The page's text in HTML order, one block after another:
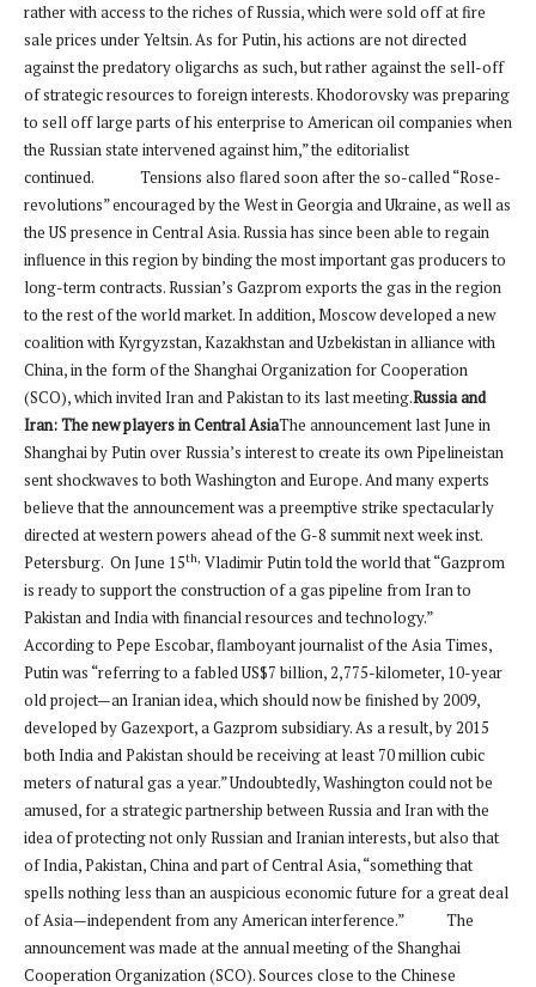
rather with access to the riches of Russia, which were sold off at fire
sale prices under Yeltsin. As for Putin, his actions are not directed
against the predatory oligarchs as such, but rather against the sell-off
of strategic resources to foreign interests. Khodorovsky was preparing
to sell off large parts of his enterprise to American oil companies when
the Russian state intervened against him,” the editorialist
continued. Tensions also flared soon after the so-called “Rose-
revolutions” encouraged by the West in Georgia and Ukraine, as well as
the US presence in Central Asia. Russia has since been able to regain
influence in this region by binding the most important gas producers to
long-term contracts. Russian’s Gazprom exports the gas in the region
to the rest of the world market. In addition, Moscow developed a new
coalition with Kyrgyzstan, Kazakhstan and Uzbekistan in alliance with
China, in the form of the Shanghai Organization for Cooperation
(SCO), which invited Iran and Pakistan to its last meeting.Russia and
Iran: The new players in Central AsiaThe announcement last June in
Shanghai by Putin over Russia’s interest to create its own Pipelineistan
sent shockwaves to both Washington and Europe. And many experts
believe that the announcement was a preemptive strike spectacularly
directed at western powers ahead of the G-8 summit next week inst.
Petersburg. On June 15th, Vladimir Putin told the world that “Gazprom
is ready to support the construction of a gas pipeline from Iran to
Pakistan and India with financial resources and technology.”
According to Pepe Escobar, flamboyant journalist of the Asia Times,
Putin was “referring to a fabled US$7 billion, 2,775-kilometer, 10-year
old project—an Iranian idea, which should now be finished by 2009,
developed by Gazexport, a Gazprom subsidiary. As a result, by 2015
both India and Pakistan should be receiving at least 70 million cubic
meters of natural gas a year.” Undoubtedly, Washington could not be
amused, for a strategic partnership between Russia and Iran with the
idea of protecting not only Russian and Iranian interests, but also that
of India, Pakistan, China and part of Central Asia, “something that
spells nothing less than an auspicious economic future for a great deal
of Asia—independent from any American interference.” The
announcement was made at the annual meeting of the Shanghai
Cooperation Organization (SCO). Sources close to the Chinese